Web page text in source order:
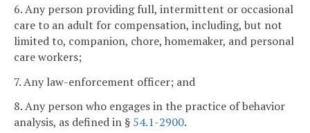
6. Any person providing full, intermittent or occasional
care to an adult for compensation, including, but not
limited to, companion, chore, homemaker, and personal
care workers;
7. Any law-enforcement officer; and
8. Any person who engages in the practice of behavior
analysis, as defined in § 54.1-2900.